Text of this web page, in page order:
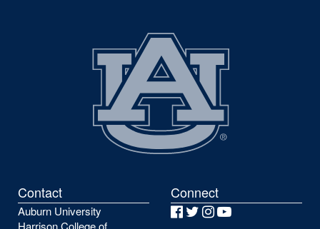
Contact
Auburn University
Harrison College of
Connect
Facebook
Twitter
Instagram
YouTube